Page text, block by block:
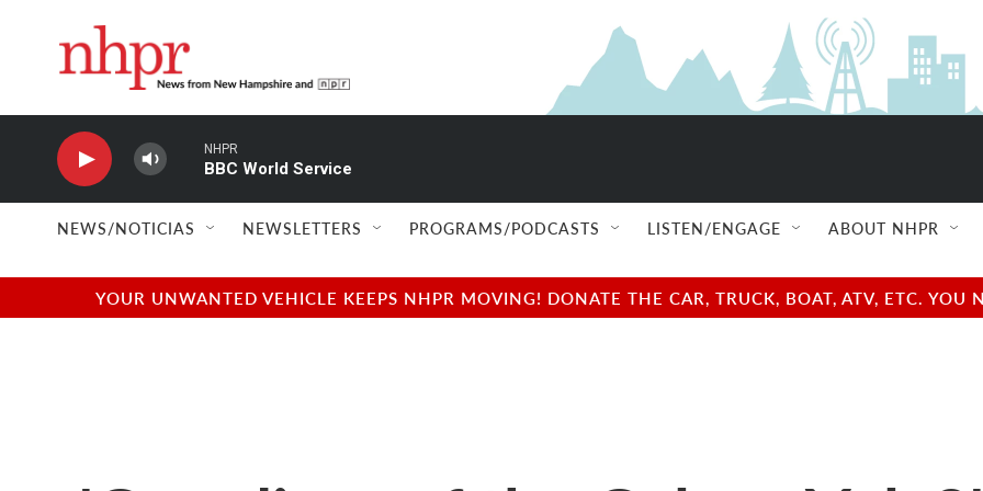
NHPR
BBC World Service
NEWS/NOTICIAS NEWSLETTERS PROGRAMS/PODCASTS LISTEN/ENGAGE ABOUT NHPR
YOUR UNWANTED VEHICLE KEEPS NHPR MOVING! DONATE THE CAR, TRUCK, BOAT, ATV, ETC.